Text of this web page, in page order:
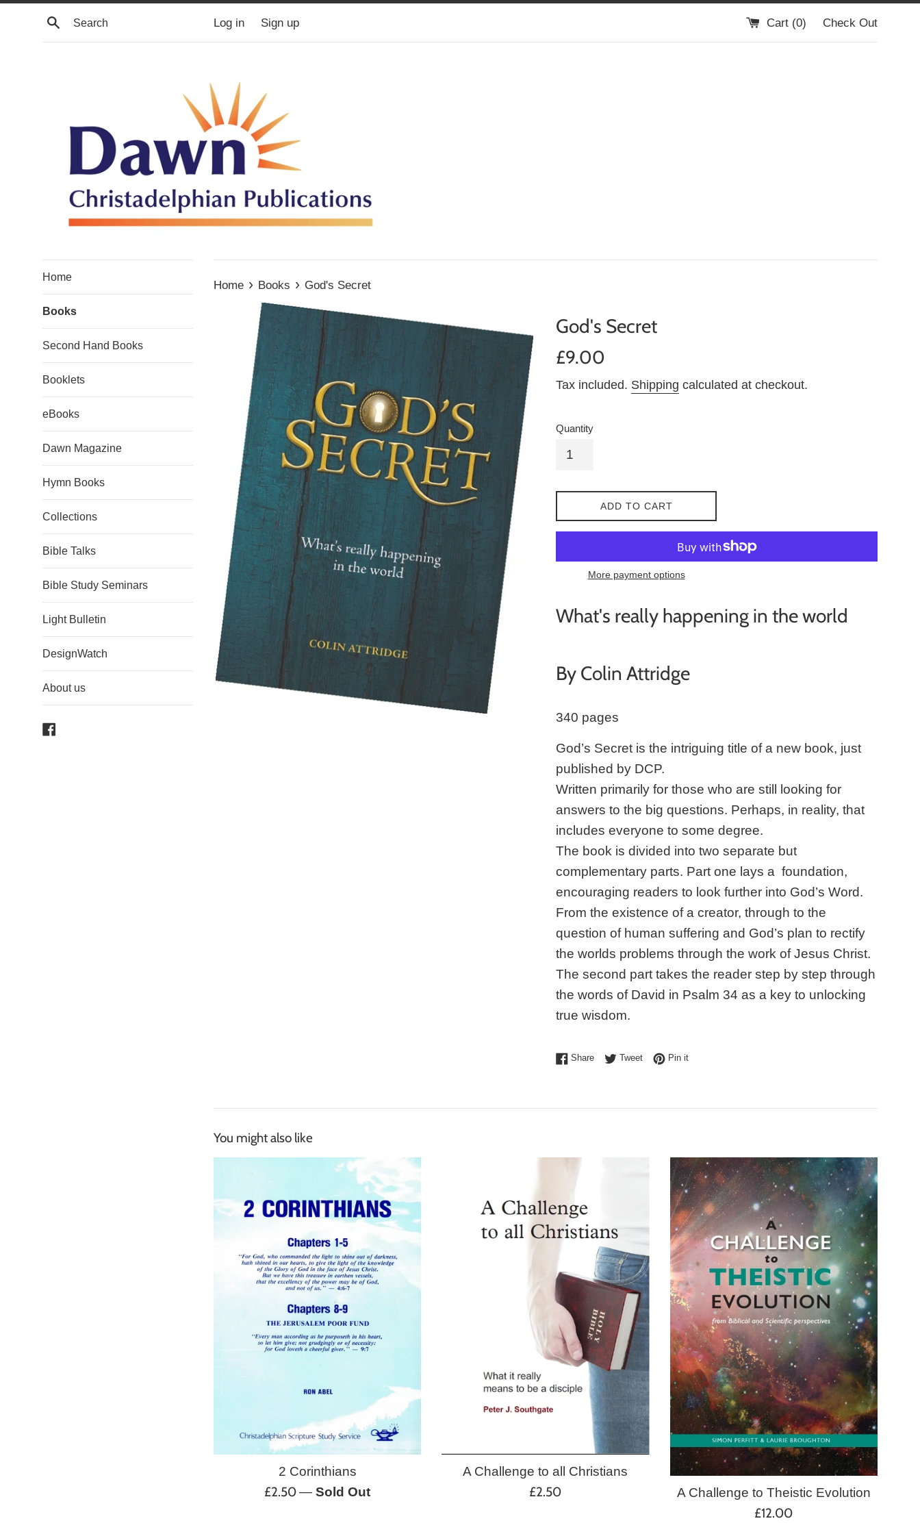
Search Log in Sign up Cart (0) Check Out
Home
Books
Second Hand Books
Booklets
eBooks
Dawn Magazine
Hymn Books
Collections
Bible Talks
Bible Study Seminars
Light Bulletin
DesignWatch
About us
Home › Books › God's Secret
God's Secret
Regular
£9.00
Tax included. Shipping calculated at checkout.
Quantity
ADD TO CART
More payment options
What's really happening in the world
By Colin Attridge
340 pages
God’s Secret is the intriguing title of a new book, just
published by DCP.
Written primarily for those who are still looking for
answers to the big questions. Perhaps, in reality, that
includes everyone to some degree.
The book is divided into two separate but
complementary parts. Part one lays a foundation,
encouraging readers to look further into God’s Word.
From the existence of a creator, through to the
question of human suffering and God’s plan to rectify
the worlds problems through the work of Jesus Christ.
The second part takes the reader step by step through
the words of David in Psalm 34 as a key to unlocking
true wisdom.
ShareShare on Facebook
TweetTweet on Twitter
Pin itPin on Pinterest
You might also like
2 Corinthians
Regular
£2.50—Sold Out
A Challenge to all Christians
Regular
£2.50 A Challenge to Theistic Evolution
Regular
£12.00